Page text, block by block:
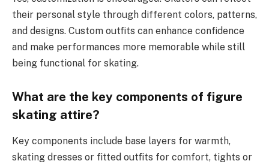
their personal style through different colors, patterns,
and designs. Custom outfits can enhance confidence
and make performances more memorable while still
being functional for skating.
What are the key components of figure
skating attire?
Key components include base layers for warmth,
skating dresses or fitted outfits for comfort, tights or